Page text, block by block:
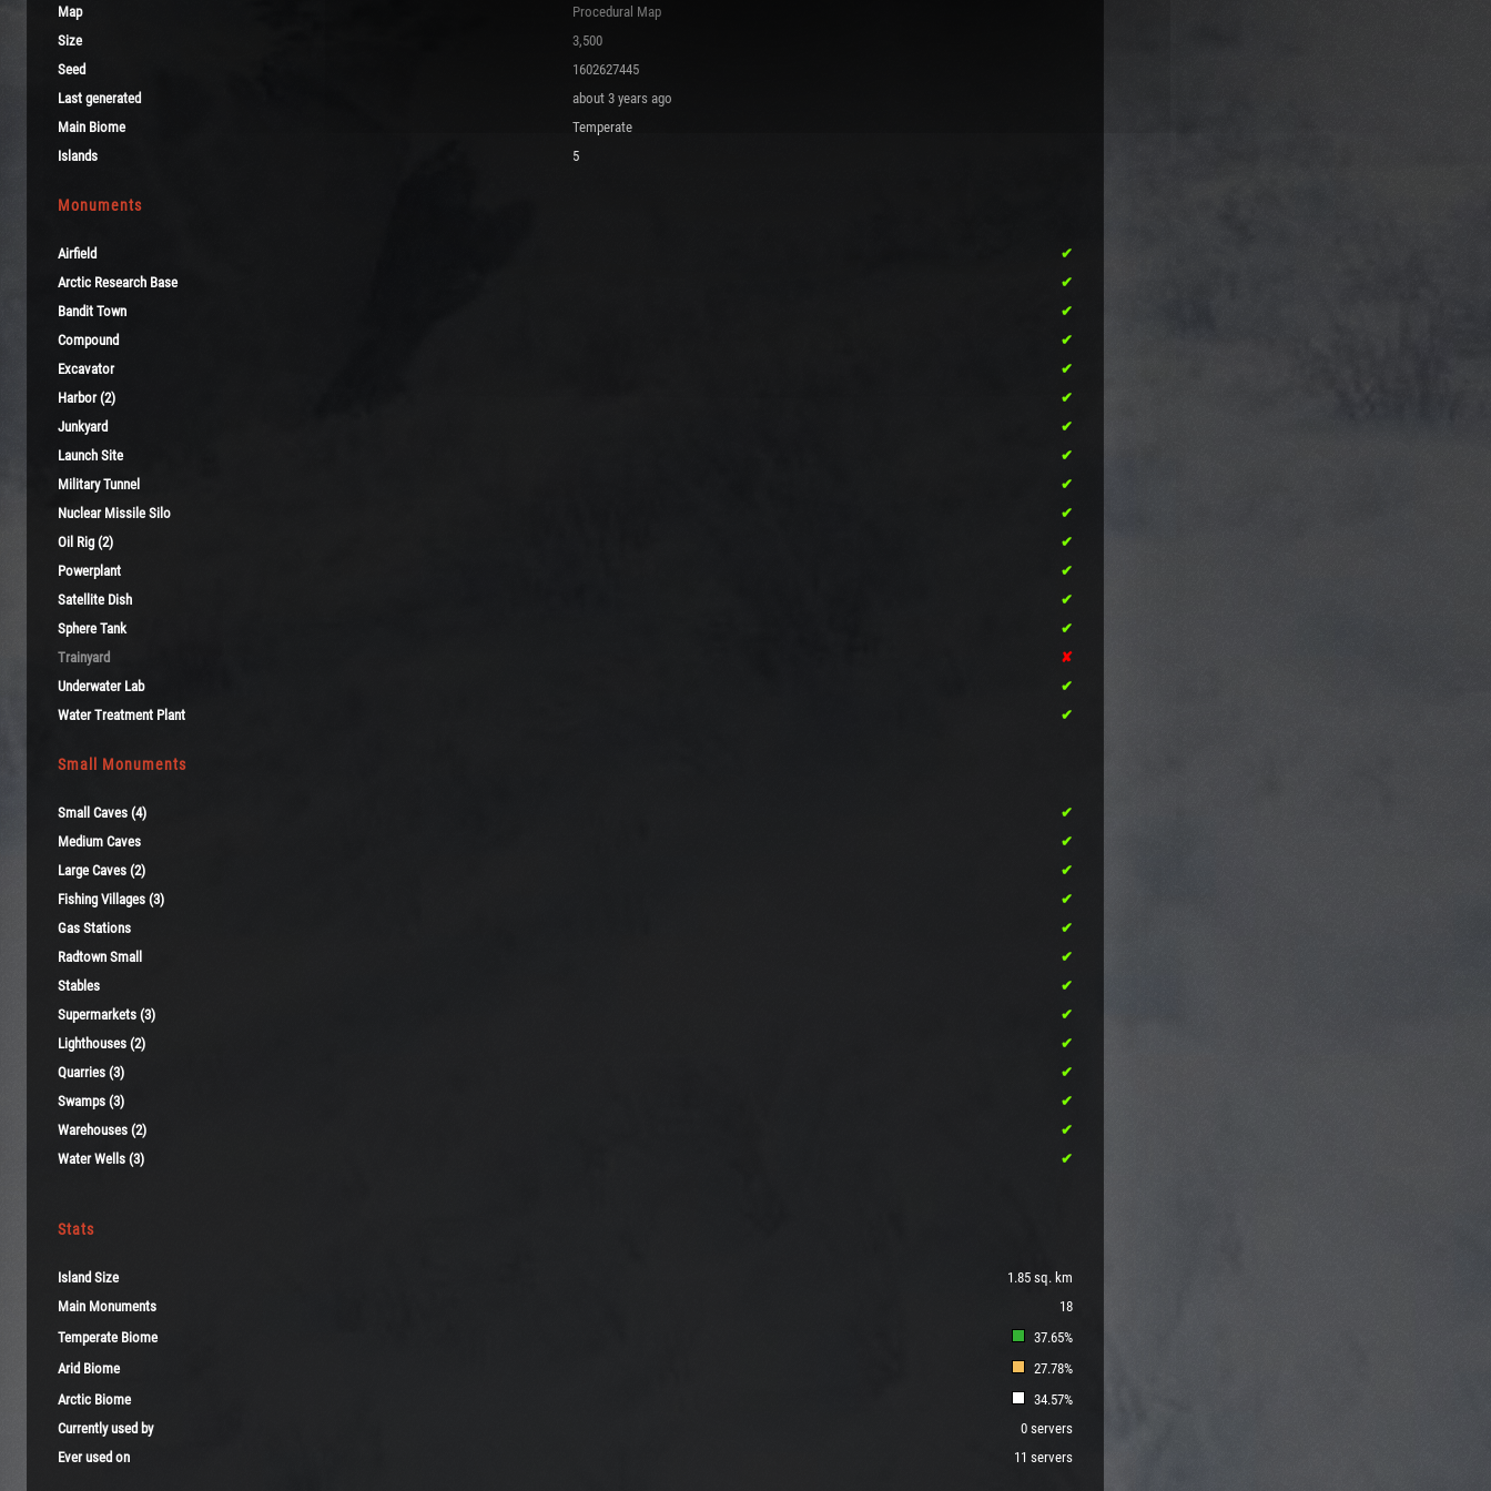
Map
Procedural Map
Size
3,500
Seed
1602627445
Last generated
about 3 years ago
Main Biome
Temperate
Islands
5
Monuments
Airfield
Arctic Research Base
Bandit Town
Compound
Excavator
Harbor (2)
Junkyard
Launch Site
Military Tunnel
Nuclear Missile Silo
Oil Rig (2)
Powerplant
Satellite Dish
Sphere Tank
Trainyard
Underwater Lab
Water Treatment Plant
Small Monuments
Small Caves (4)
Medium Caves
Large Caves (2)
Fishing Villages (3)
Gas Stations
Radtown Small
Stables
Supermarkets (3)
Lighthouses (2)
Quarries (3)
Swamps (3)
Warehouses (2)
Water Wells (3)
Stats
Island Size
1.85 sq. km
Main Monuments
18
Temperate Biome
37.65%
Arid Biome
27.78%
Arctic Biome
34.57%
Currently used by
0 servers
Ever used on
11 servers